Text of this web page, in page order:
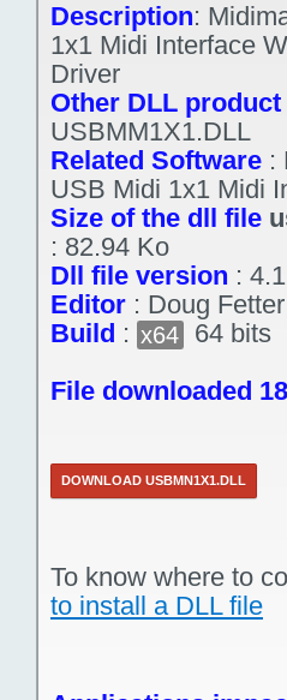
Description:
1x1 Midi Interface
Driver
Other DLL product
USBMM1X1.DLL
Related Software :
USB Midi 1x1 Midi
Size of the dll file
: 82.94 Ko
Dll file version :
Editor : Doug
Build : x64
64 bits
File downloaded
DOWNLOAD USBMN1X1.DLL
To know where to
to install a DLL file